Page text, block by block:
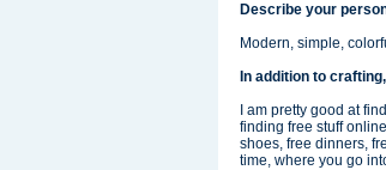
Describe your
Modern, simple,
In addition to
I am pretty good at
finding free stuff
shoes, free dinners,
time, where you go